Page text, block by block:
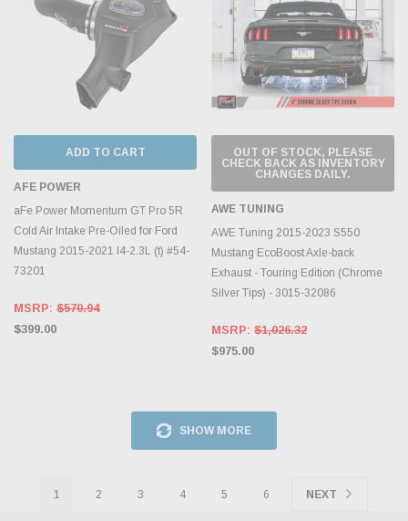
ADD TO CART
AFE POWER
aFe Power Momentum GT Pro 5R
Cold Air Intake Pre-Oiled for Ford
Mustang 2015-2021 I4-2.3L (t) #54-
73201
MSRP: $570.94
$399.00
OUT OF STOCK, PLEASE
CHECK BACK AS INVENTORY
CHANGES DAILY.
AWE TUNING
AWE Tuning 2015-2023 S550
Mustang EcoBoost Axle-back
Exhaust - Touring Edition (Chrome
Silver Tips) - 3015-32086
MSRP: $1,026.32
$975.00
SHOW MORE
1 2 3 4 5 6 NEXT